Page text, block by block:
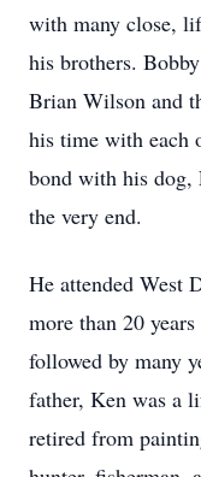
with many close,
his brothers.
Brian Wilson and
his time with each
bond with his dog,
the very end.
He attended West
more than 20
followed by many
father, Ken was a
retired from